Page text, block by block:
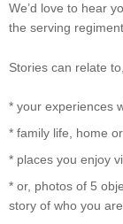
We’d love to hear
the serving
Stories can relate
* your experiences
* family life, home
* places you enjoy
* or, photos of 5
story of who you